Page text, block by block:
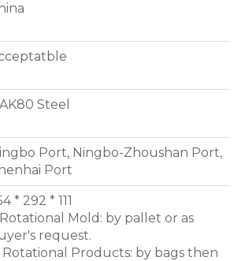
Steel
Port, Ningbo-Zhoushan Port,
Port
* 292 * 111
Rotational Mold: by pallet or as
request.
Rotational Products: by bags then